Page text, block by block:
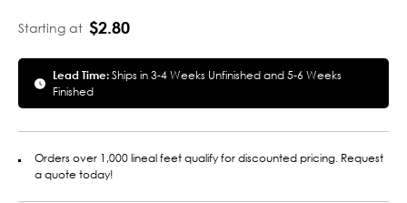
Starting at $2.80
Lead Time:Ships in 3-4 Weeks Unfinished and 5-6 Weeks
Finished
Orders over 1,000 lineal feet qualify for discounted pricing. Request
a quote today!